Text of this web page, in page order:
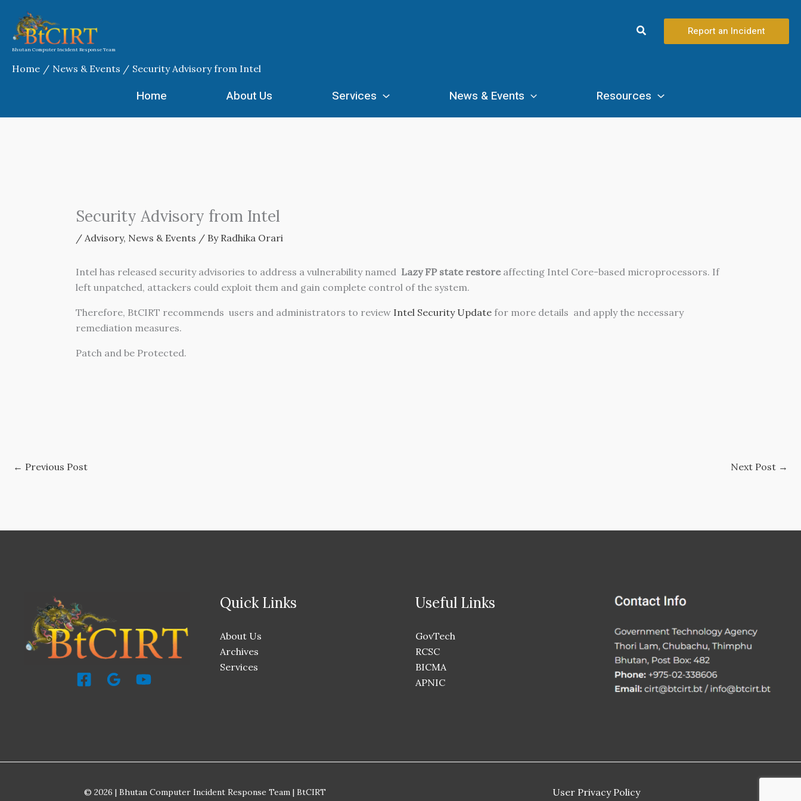
content
Bhutan Computer Incident Response Team
Search Report an Incident
Home News & Events Security Advisory from Intel
Home About Us Services News & Events Resources
Security Advisory from Intel
/ Advisory, News & Events / By Radhika Orari
Intel has released security advisories to address a vulnerability named Lazy FP state restoreaffecting Intel Core-based microprocessors. If
left unpatched, attackers could exploit them and gain complete control of the system.
Therefore, BtCIRT recommends users and administrators to review Intel Security Update for more details and apply the necessary
remediation measures.
Patch and be Protected.
← Previous Post Next Post →
Quick Links
About Us
Archives
Services
Useful Links
GovTech
RCSC
BICMA
APNIC
© 2026 | Bhutan Computer Incident Response Team | BtCIRT User Privacy Policy